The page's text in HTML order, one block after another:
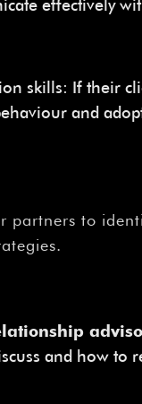
effectively
skills: If their
and
partners to
and how